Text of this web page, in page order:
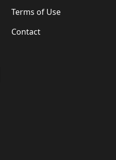
Terms of Use
Contact